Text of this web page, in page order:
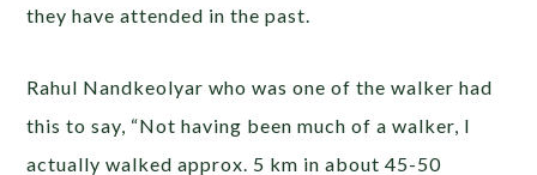
they have attended in the past.
Rahul Nandkeolyar who was one of the walker had
this to say, “Not having been much of a walker, I
actually walked approx. 5 km in about 45-50